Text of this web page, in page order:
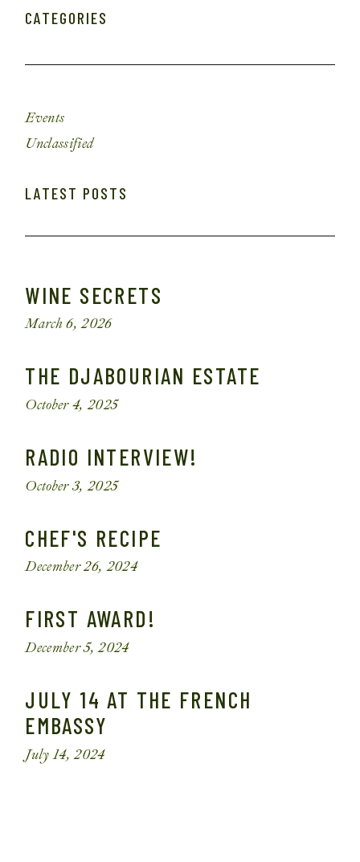
CATEGORIES
Events
Unclassified
LATEST POSTS
WINE SECRETS
March 6, 2026
THE DJABOURIAN ESTATE
October 4, 2025
RADIO INTERVIEW!
October 3, 2025
CHEF'S RECIPE
December 26, 2024
FIRST AWARD!
December 5, 2024
JULY 14 AT THE FRENCH
EMBASSY
July 14, 2024